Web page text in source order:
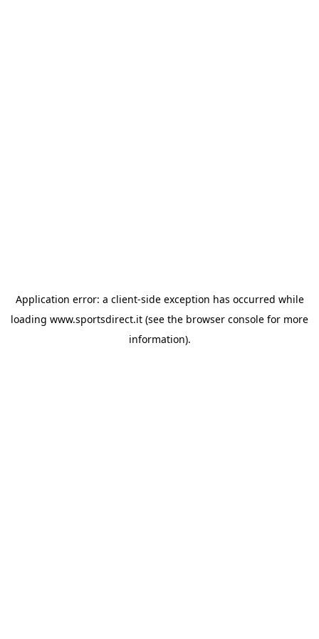
Application error: a client-side exception has occurred while
loading www.sportsdirect.it (see the browser console for more
information).